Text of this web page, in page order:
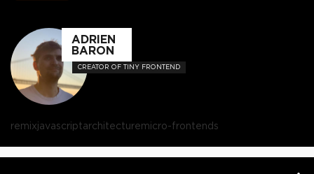
ADRIEN
BARON
CREATOR OF TINY FRONTEND
remixjavascriptarchitecturemicro-frontends